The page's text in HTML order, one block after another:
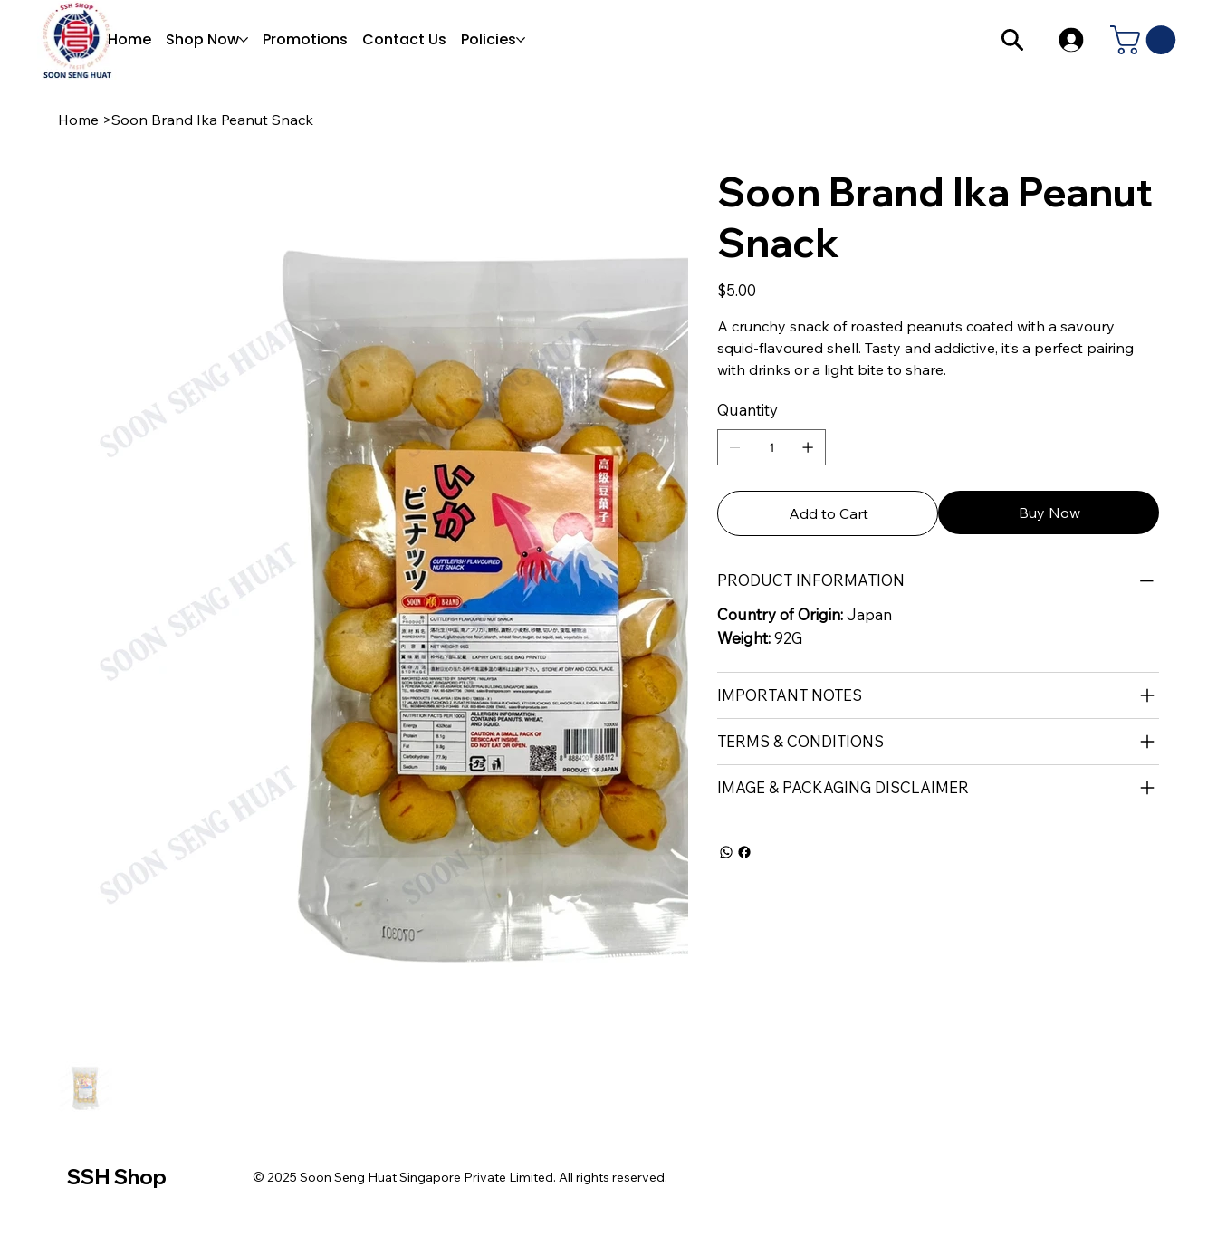
Home Shop Now Promotions Contact Us Policies
Home >Soon Brand Ika Peanut Snack
Soon Brand Ika Peanut
Snack
Price
$5.00
A crunchy snack of roasted peanuts coated with a savoury
squid-flavoured shell. Tasty and addictive, it’s a perfect pairing
with drinks or a light bite to share.
Quantity
Add to Cart Buy Now
PRODUCT INFORMATION
Country of Origin:Japan
Weight:92G
IMPORTANT NOTES
TERMS & CONDITIONS
IMAGE & PACKAGING DISCLAIMER
SSH Shop © 2025 Soon Seng Huat Singapore Private Limited. All rights reserved.